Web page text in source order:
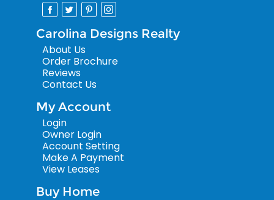
Carolina Designs Realty
About Us
Order Brochure
Reviews
Contact Us
My Account
Login
Owner Login
Account Setting
Make A Payment
View Leases
Buy Home